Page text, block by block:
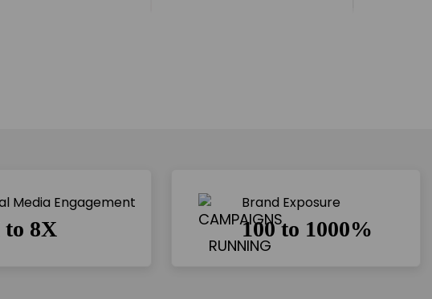
Media Engagement
to 8X
Brand Exposure
100 to 1000%